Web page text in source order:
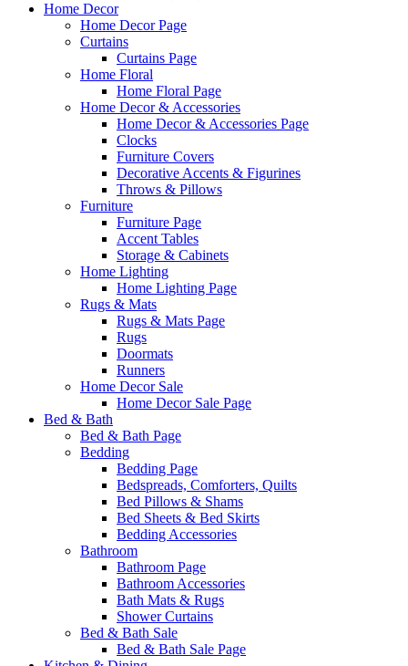
Home Decor
Home Decor Page
Curtains
Curtains Page
Home Floral
Home Floral Page
Home Decor & Accessories
Home Decor & Accessories Page
Clocks
Furniture Covers
Decorative Accents & Figurines
Throws & Pillows
Furniture
Furniture Page
Accent Tables
Storage & Cabinets
Home Lighting
Home Lighting Page
Rugs & Mats
Rugs & Mats Page
Rugs
Doormats
Runners
Home Decor Sale
Home Decor Sale Page
Bed & Bath
Bed & Bath Page
Bedding
Bedding Page
Bedspreads, Comforters, Quilts
Bed Pillows & Shams
Bed Sheets & Bed Skirts
Bedding Accessories
Bathroom
Bathroom Page
Bathroom Accessories
Bath Mats & Rugs
Shower Curtains
Bed & Bath Sale
Bed & Bath Sale Page